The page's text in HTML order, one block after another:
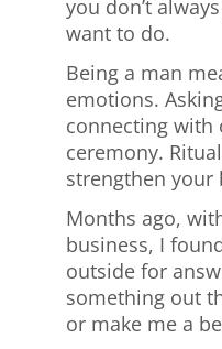
you don’t
want to do.
Being a man
emotions.
connecting with
ceremony.
strengthen your
Months ago,
business, I
outside for
something out
or make me a